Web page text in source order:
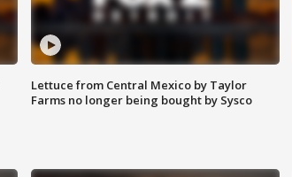
Lettuce from Central Mexico by Taylor
Farms no longer being bought by Sysco